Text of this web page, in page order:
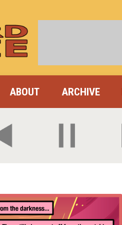
ABOUT ARCHIVE